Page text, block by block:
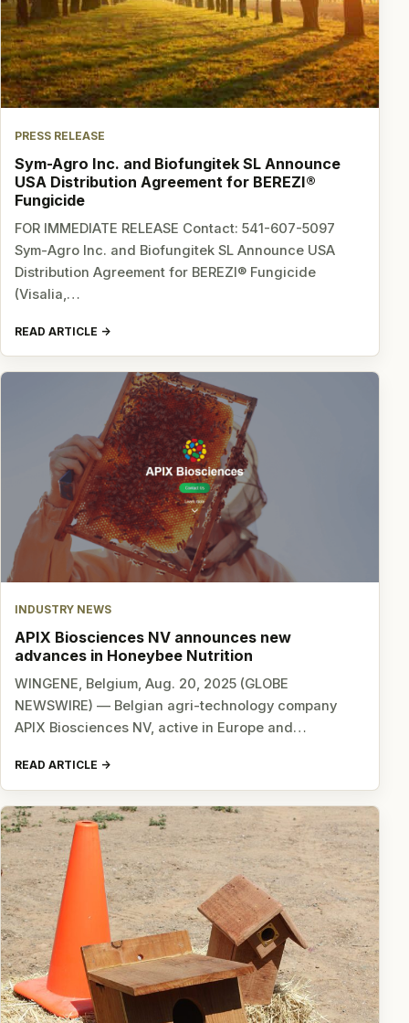
PRESS RELEASE
Sym-Agro Inc. and Biofungitek SL Announce
USA Distribution Agreement for BEREZI®
Fungicide
FOR IMMEDIATE RELEASE Contact: 541-607-5097
Sym-Agro Inc. and Biofungitek SL Announce USA
Distribution Agreement for BEREZI® Fungicide
(Visalia,…
READ ARTICLE
INDUSTRY NEWS
APIX Biosciences NV announces new
advances in Honeybee Nutrition
WINGENE, Belgium, Aug. 20, 2025 (GLOBE
NEWSWIRE) — Belgian agri-technology company
APIX Biosciences NV, active in Europe and…
READ ARTICLE